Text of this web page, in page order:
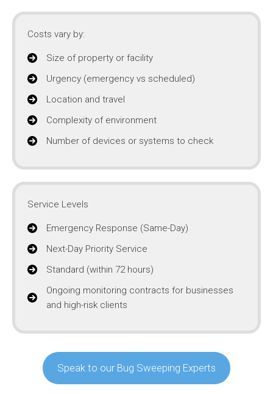
Costs vary by:
Size of property or facility
Urgency (emergency vs scheduled)
Location and travel
Complexity of environment
Number of devices or systems to check
Service Levels
Emergency Response (Same-Day)
Next-Day Priority Service
Standard (within 72 hours)
Ongoing monitoring contracts for businesses
and high-risk clients
Speak to our Bug Sweeping Experts